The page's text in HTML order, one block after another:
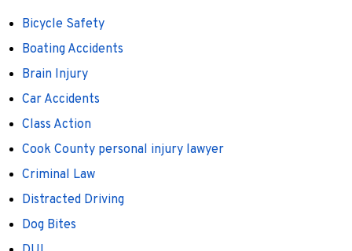
Bicycle Safety
Boating Accidents
Brain Injury
Car Accidents
Class Action
Cook County personal injury lawyer
Criminal Law
Distracted Driving
Dog Bites